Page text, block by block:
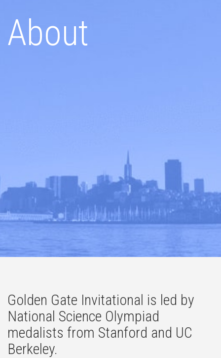
About
Golden Gate Invitational is led by
National Science Olympiad
medalists from Stanford and UC
Berkeley.